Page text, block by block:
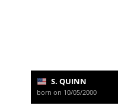
S. QUINN
born on 10/05/2000